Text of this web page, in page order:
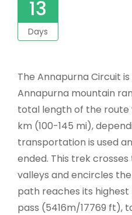
13
Days
The Annapurna Circuit
Annapurna mountain
total length of the route
km (100-145 mi),
transportation is used
ended. This trek
valleys and encircles
path reaches its highest
pass (5416m/17769 ft),